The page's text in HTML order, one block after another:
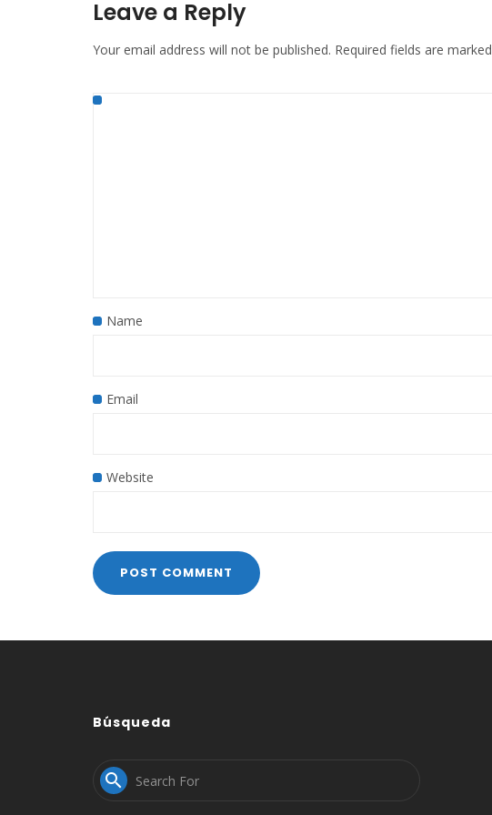
Leave a Reply
Your email address will not be published. Required fields are marked
Name
Email
Website
Búsqueda
